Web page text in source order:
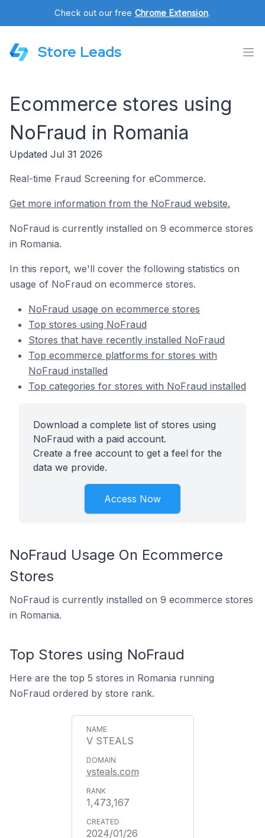
Check out our free Chrome Extension.
Store Leads
Ecommerce stores using
NoFraud in Romania
Updated Jul 31 2026
Real-time Fraud Screening for eCommerce.
Get more information from the NoFraud website.
NoFraud is currently installed on 9 ecommerce stores
in Romania.
In this report, we'll cover the following statistics on
usage of NoFraud on ecommerce stores.
NoFraud usage on ecommerce stores
Top stores using NoFraud
Stores that have recently installed NoFraud
Top ecommerce platforms for stores with
NoFraud installed
Top categories for stores with NoFraud installed
Download a complete list of stores using
NoFraud with a paid account.
Create a free account to get a feel for the
data we provide.
Access Now
NoFraud Usage On Ecommerce
Stores
NoFraud is currently installed on 9 ecommerce stores
in Romania.
Top Stores using NoFraud
Here are the top 5 stores in Romania running
NoFraud ordered by store rank.
V STEALS
vsteals.com
1,473,167
2024/01/26